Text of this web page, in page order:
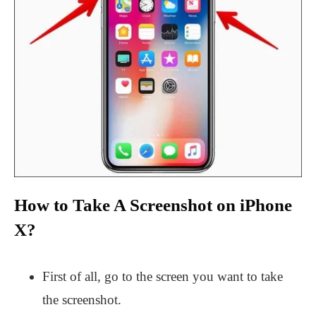
How to Take A Screenshot on iPhone
X?
First of all, go to the screen you want to take
the screenshot.